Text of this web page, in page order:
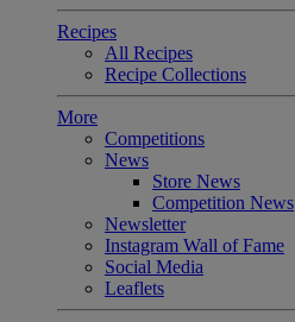
Recipes
All Recipes
Recipe Collections
More
Competitions
News
Store News
Competition News
Newsletter
Instagram Wall of Fame
Social Media
Leaflets